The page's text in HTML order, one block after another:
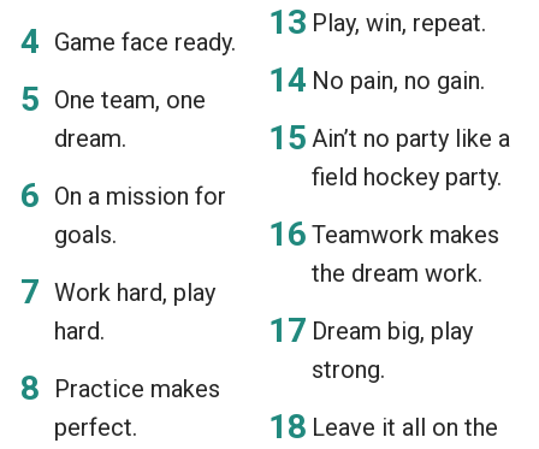
Game face ready.
One team, one
dream.
On a mission for
goals.
Work hard, play
hard.
Practice makes
perfect.
Play, win, repeat.
No pain, no gain.
Ain’t no party like a
field hockey party.
Teamwork makes
the dream work.
Dream big, play
strong.
Leave it all on the